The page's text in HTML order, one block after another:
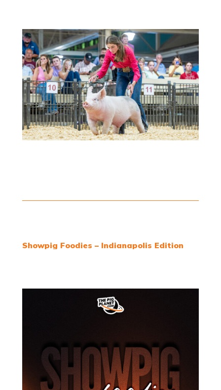
Showpig Foodies – Indianapolis Edition